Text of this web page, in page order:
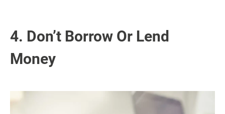
4. Don’t Borrow Or Lend
Money